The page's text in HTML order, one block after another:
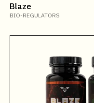
Blaze
BIO-REGULATORS